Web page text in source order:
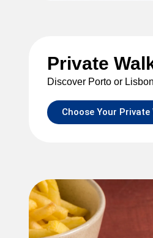
Porto and
See all tours
Private
Discover Porto or
Choose Your